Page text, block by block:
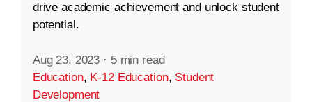
drive academic achievement and unlock student
potential.
Aug 23, 2023 · 5 min read
Education, K-12 Education, Student
Development